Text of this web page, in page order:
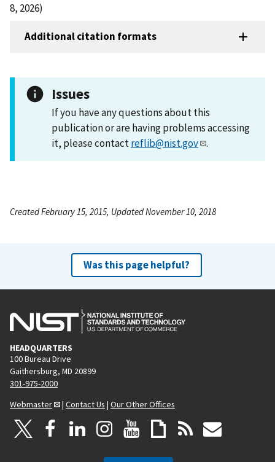
8, 2026)
Additional citation formats
Issues
If you have any questions about this
publication or are having problems accessing
it, please contactreflib@nist.gov .
Created February 15, 2015, Updated November 10, 2018
Was this page helpful?
HEADQUARTERS
100 Bureau Drive
Gaithersburg, MD 20899
301-975-2000
Webmaster
| Contact Us | Our Other Offices